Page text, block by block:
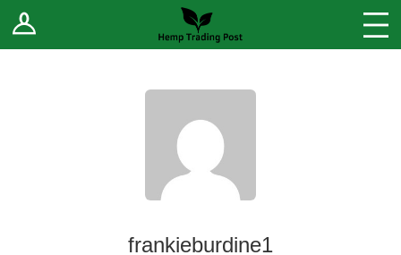
Log In Stores
Sell Your Products ↓
frankieburdine1